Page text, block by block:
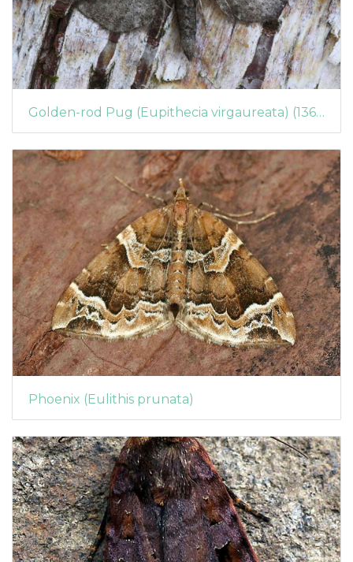
Golden-rod Pug (Eupithecia virgaureata) (1369)
Phoenix (Eulithis prunata)